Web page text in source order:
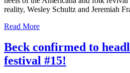
reality, Wesley Schultz and Jeremiah
Read More
Beck confirmed to
festival #15!